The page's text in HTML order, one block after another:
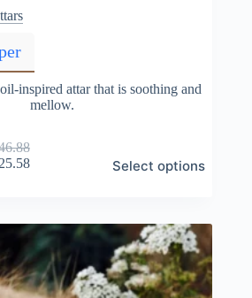
inspired attar that is soothing and
mellow.
Price
range:
Price
$125.58
Select options